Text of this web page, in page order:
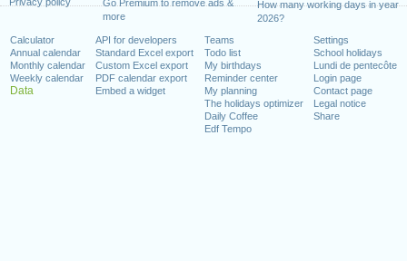
Go Premium to remove ads &
more
How many working days in year
2026?
Calculator
Annual calendar
Monthly calendar
Weekly calendar
Data
API for developers
Standard Excel export
Custom Excel export
PDF calendar export
Embed a widget
Teams
Todo list
My birthdays
Reminder center
My planning
The holidays optimizer
Daily Coffee
Edf Tempo
Settings
School holidays
Lundi de pentecôte
Login page
Contact page
Legal notice
Share